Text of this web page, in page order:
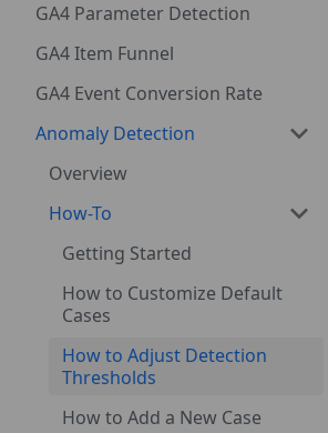
GA4 Parameter Detection
GA4 Item Funnel
GA4 Event Conversion Rate
Anomaly Detection
Overview
How-To
Getting Started
How to Customize Default
Cases
How to Adjust Detection
Thresholds
How to Add a New Case